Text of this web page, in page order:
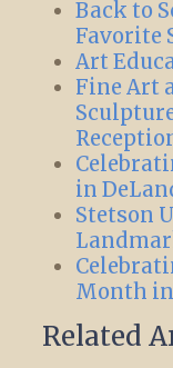
Back to
Favorite
Art
Fine Art
in
Stetson
Month
Related